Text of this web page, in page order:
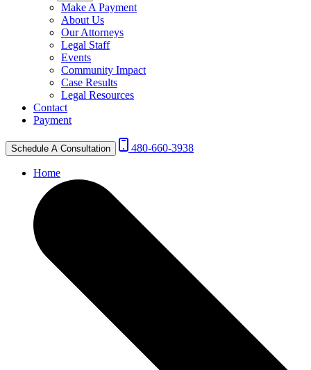
Make A Payment
About Us
Our Attorneys
Legal Staff
Events
Community Impact
Case Results
Legal Resources
Contact
Payment
Schedule A Consultation 480-660-3938
Home